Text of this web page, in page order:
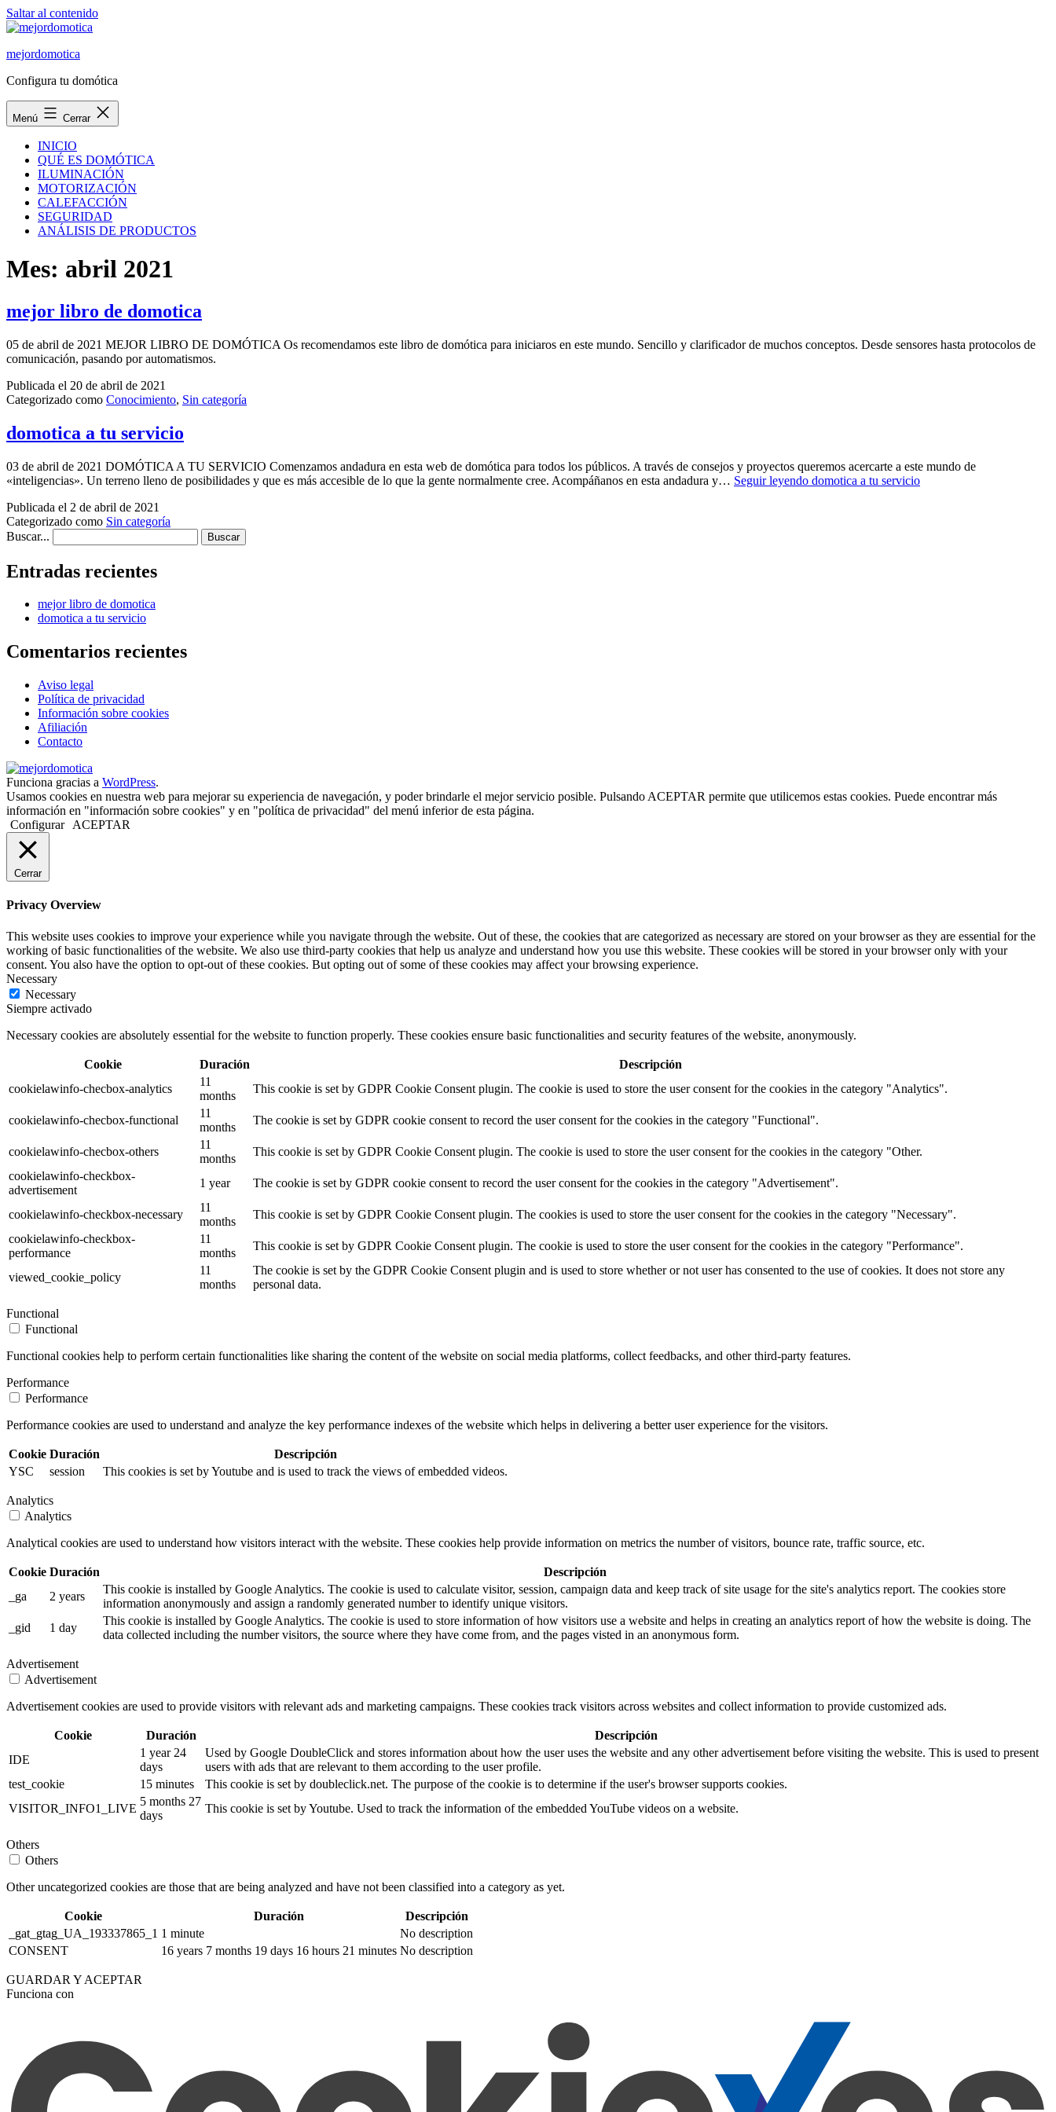
Saltar al contenido
mejordomotica
Configura tu domótica
Menú Cerrar
INICIO
QUÉ ES DOMÓTICA
ILUMINACIÓN
MOTORIZACIÓN
CALEFACCIÓN
SEGURIDAD
ANÁLISIS DE PRODUCTOS
Mes: abril 2021
mejor libro de domotica
05 de abril de 2021 MEJOR LIBRO DE DOMÓTICA Os recomendamos este libro de domótica para iniciaros en este mundo. Sencillo y clarificador de muchos conceptos. Desde sensores hasta protocolos de
comunicación, pasando por automatismos.
Publicada el 20 de abril de 2021
Categorizado como Conocimiento, Sin categoría
domotica a tu servicio
03 de abril de 2021 DOMÓTICA A TU SERVICIO Comenzamos andadura en esta web de domótica para todos los públicos. A través de consejos y proyectos queremos acercarte a este mundo de
«inteligencias». Un terreno lleno de posibilidades y que es más accesible de lo que la gente normalmente cree. Acompáñanos en esta andadura y… Seguir leyendo domotica a tu servicio
Publicada el 2 de abril de 2021
Categorizado como Sin categoría
Buscar...
Entradas recientes
mejor libro de domotica
domotica a tu servicio
Comentarios recientes
Aviso legal
Política de privacidad
Información sobre cookies
Afiliación
Contacto
Funciona gracias a WordPress.
Usamos cookies en nuestra web para mejorar su experiencia de navegación, y poder brindarle el mejor servicio posible. Pulsando ACEPTAR permite que utilicemos estas cookies. Puede encontrar más
información en "información sobre cookies" y en "política de privacidad" del menú inferior de esta página.
Configurar
ACEPTAR
Cerrar
Privacy Overview
This website uses cookies to improve your experience while you navigate through the website. Out of these, the cookies that are categorized as necessary are stored on your browser as they are essential for the
working of basic functionalities of the website. We also use third-party cookies that help us analyze and understand how you use this website. These cookies will be stored in your browser only with your
consent. You also have the option to opt-out of these cookies. But opting out of some of these cookies may affect your browsing experience.
Necessary
Necessary
Siempre activado
Necessary cookies are absolutely essential for the website to function properly. These cookies ensure basic functionalities and security features of the website, anonymously.
Cookie Duración
Descripción
cookielawinfo-checbox-analytics
11
months
This cookie is set by GDPR Cookie Consent plugin. The cookie is used to store the user consent for the cookies in the category "Analytics".
cookielawinfo-checbox-functional
11
months
The cookie is set by GDPR cookie consent to record the user consent for the cookies in the category "Functional".
cookielawinfo-checbox-others
11
months
This cookie is set by GDPR Cookie Consent plugin. The cookie is used to store the user consent for the cookies in the category "Other.
cookielawinfo-checkbox-
advertisement
1 year The cookie is set by GDPR cookie consent to record the user consent for the cookies in the category "Advertisement".
cookielawinfo-checkbox-necessary
11
months
This cookie is set by GDPR Cookie Consent plugin. The cookies is used to store the user consent for the cookies in the category "Necessary".
cookielawinfo-checkbox-
performance
11
months
This cookie is set by GDPR Cookie Consent plugin. The cookie is used to store the user consent for the cookies in the category "Performance".
viewed_cookie_policy
11
months
The cookie is set by the GDPR Cookie Consent plugin and is used to store whether or not user has consented to the use of cookies. It does not store any
personal data.
Functional
Functional
Functional cookies help to perform certain functionalities like sharing the content of the website on social media platforms, collect feedbacks, and other third-party features.
Performance
Performance
Performance cookies are used to understand and analyze the key performance indexes of the website which helps in delivering a better user experience for the visitors.
Cookie Duración
Descripción
YSC
session This cookies is set by Youtube and is used to track the views of embedded videos.
Analytics
Analytics
Analytical cookies are used to understand how visitors interact with the website. These cookies help provide information on metrics the number of visitors, bounce rate, traffic source, etc.
Cookie Duración
Descripción
_ga
2 years
This cookie is installed by Google Analytics. The cookie is used to calculate visitor, session, campaign data and keep track of site usage for the site's analytics report. The cookies store
information anonymously and assign a randomly generated number to identify unique visitors.
_gid
1 day
This cookie is installed by Google Analytics. The cookie is used to store information of how visitors use a website and helps in creating an analytics report of how the website is doing. The
data collected including the number visitors, the source where they have come from, and the pages visted in an anonymous form.
Advertisement
Advertisement
Advertisement cookies are used to provide visitors with relevant ads and marketing campaigns. These cookies track visitors across websites and collect information to provide customized ads.
Cookie Duración
Descripción
IDE
1 year 24
days
Used by Google DoubleClick and stores information about how the user uses the website and any other advertisement before visiting the website. This is used to present
users with ads that are relevant to them according to the user profile.
test_cookie
15 minutes
This cookie is set by doubleclick.net. The purpose of the cookie is to determine if the user's browser supports cookies.
VISITOR_INFO1_LIVE
5 months 27
days
This cookie is set by Youtube. Used to track the information of the embedded YouTube videos on a website.
Others
Others
Other uncategorized cookies are those that are being analyzed and have not been classified into a category as yet.
Cookie Duración
Descripción
_gat_gtag_UA_193337865_1 1 minute
No description
CONSENT
16 years 7 months 19 days 16 hours 21 minutes No description
GUARDAR Y ACEPTAR
Funciona con